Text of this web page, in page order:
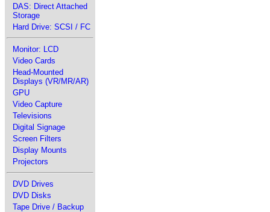
DAS: Direct Attached
Storage
Hard Drive: SCSI / FC
Monitor: LCD
Video Cards
Head-Mounted
Displays (VR/MR/AR)
GPU
Video Capture
Televisions
Digital Signage
Screen Filters
Display Mounts
Projectors
DVD Drives
DVD Disks
Tape Drive / Backup